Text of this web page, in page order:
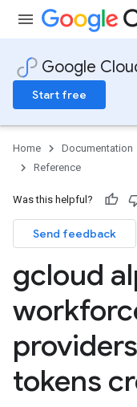
Google
Start free
Home Documentation
Reference
Was this helpful?
Send feedback
gcloud
tokens